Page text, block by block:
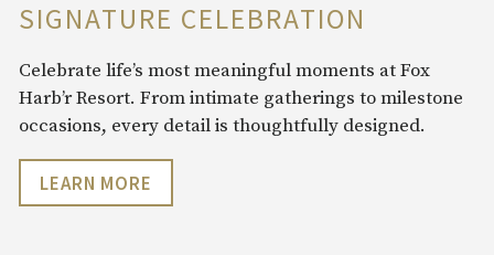
SIGNATURE CELEBRATION
Celebrate life’s most meaningful moments at Fox
Harb’r Resort. From intimate gatherings to milestone
occasions, every detail is thoughtfully designed.
LEARN MORE